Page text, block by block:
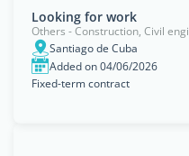
Looking for work
Others - Construction, Civil
Santiago de Cuba
Added on 04/06/2026
Fixed-term contract